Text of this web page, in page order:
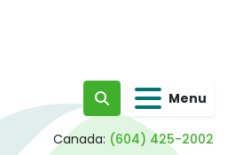
Search Menu
Canada: (604) 425-2002